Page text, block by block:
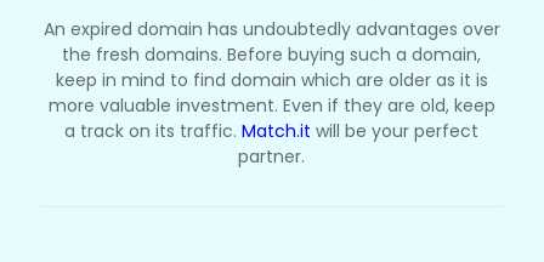
An expired domain has undoubtedly advantages over
the fresh domains. Before buying such a domain,
keep in mind to find domain which are older as it is
more valuable investment. Even if they are old, keep
a track on its traffic.Match.it will be your perfect
partner.